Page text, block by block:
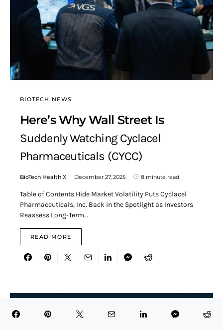
BIOTECH NEWS
Here’s Why Wall Street Is
Suddenly Watching Cyclacel
Pharmaceuticals (CYCC)
BioTech Health X December 27, 2025 8 minute read
Table of Contents Hide Market Volatility Puts Cyclacel
Pharmaceuticals, Inc. Back in the Spotlight as Investors
Reassess Long-Term…
READ MORE